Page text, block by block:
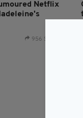
Netflix
956 SHARES